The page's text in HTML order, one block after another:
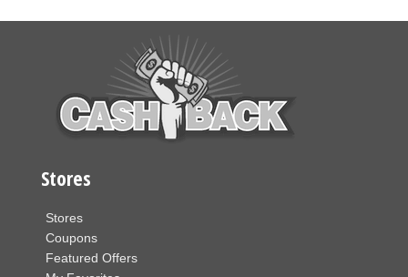
Stores
Stores
Coupons
Featured Offers